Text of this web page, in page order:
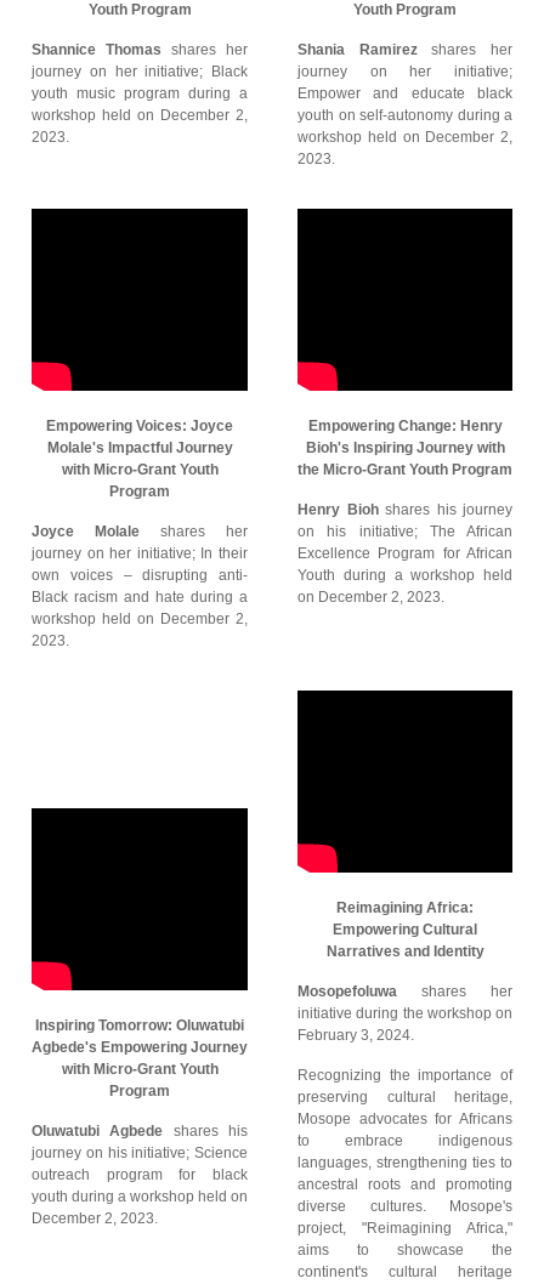
Youth Program
Shannice Thomas shares her
journey on her initiative; Black
youth music program during a
workshop held on December 2,
2023.
Youth Program
Shania Ramirezshares her
journey on her initiative;
Empower and educate black
youth on self-autonomy during a
workshop held on December 2,
2023.
Empowering Voices: Joyce
Molale's Impactful Journey
with Micro-Grant Youth
Program
Joyce Molale shares her
journey on her initiative; In their
own voices – disrupting anti-
Black racism and hate during a
workshop held on December 2,
2023.
Empowering Change: Henry
Bioh's Inspiring Journey with
the Micro-Grant Youth Program
Henry Biohshares his journey
on his initiative; The African
Excellence Program for African
Youth during a workshop held
on December 2, 2023.
Inspiring Tomorrow: Oluwatubi
Agbede's Empowering Journey
with Micro-Grant Youth
Program
Oluwatubi Agbede shares his
journey on his initiative; Science
outreach program for black
youth during a workshop held on
December 2, 2023.
Reimagining Africa:
Empowering Cultural
Narratives and Identity
Mosopefoluwa shares her
initiative during the workshop on
February 3, 2024.
Recognizing the importance of
preserving cultural heritage,
Mosope advocates for Africans
to embrace indigenous
languages, strengthening ties to
ancestral roots and promoting
diverse cultures. Mosope's
project, "Reimagining Africa,"
aims to showcase the
continent's cultural heritage